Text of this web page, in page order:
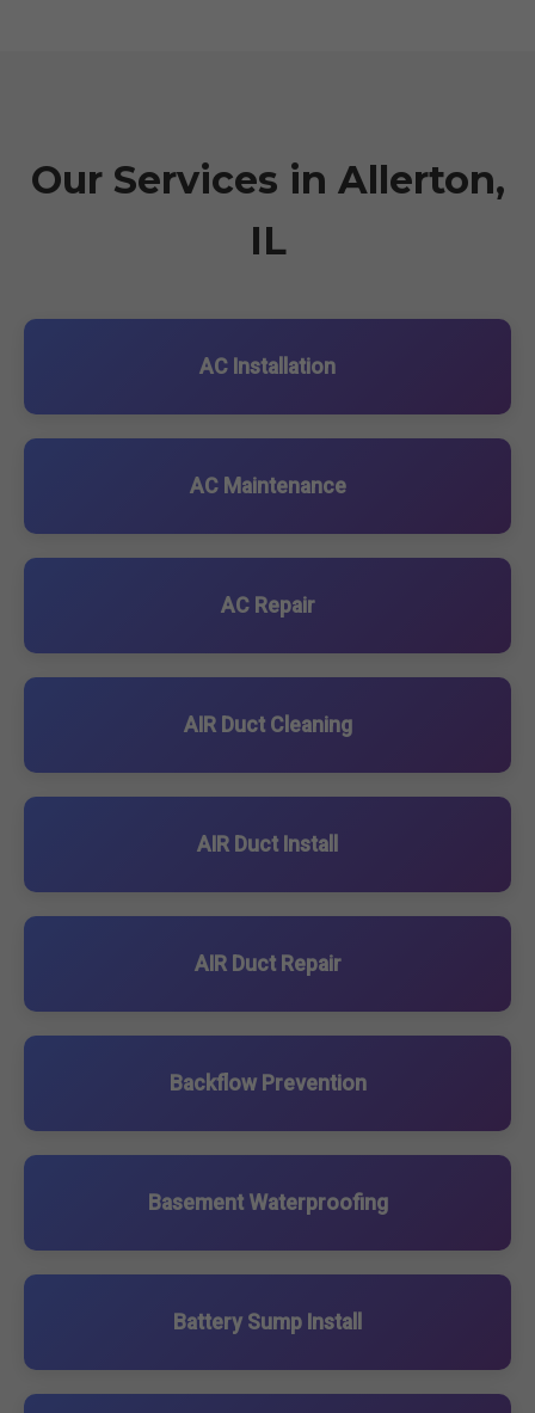
Our Services in Allerton,
IL
AC Installation
AC Maintenance
AC Repair
AIR Duct Cleaning
AIR Duct Install
AIR Duct Repair
Backflow Prevention
Basement Waterproofing
Battery Sump Install